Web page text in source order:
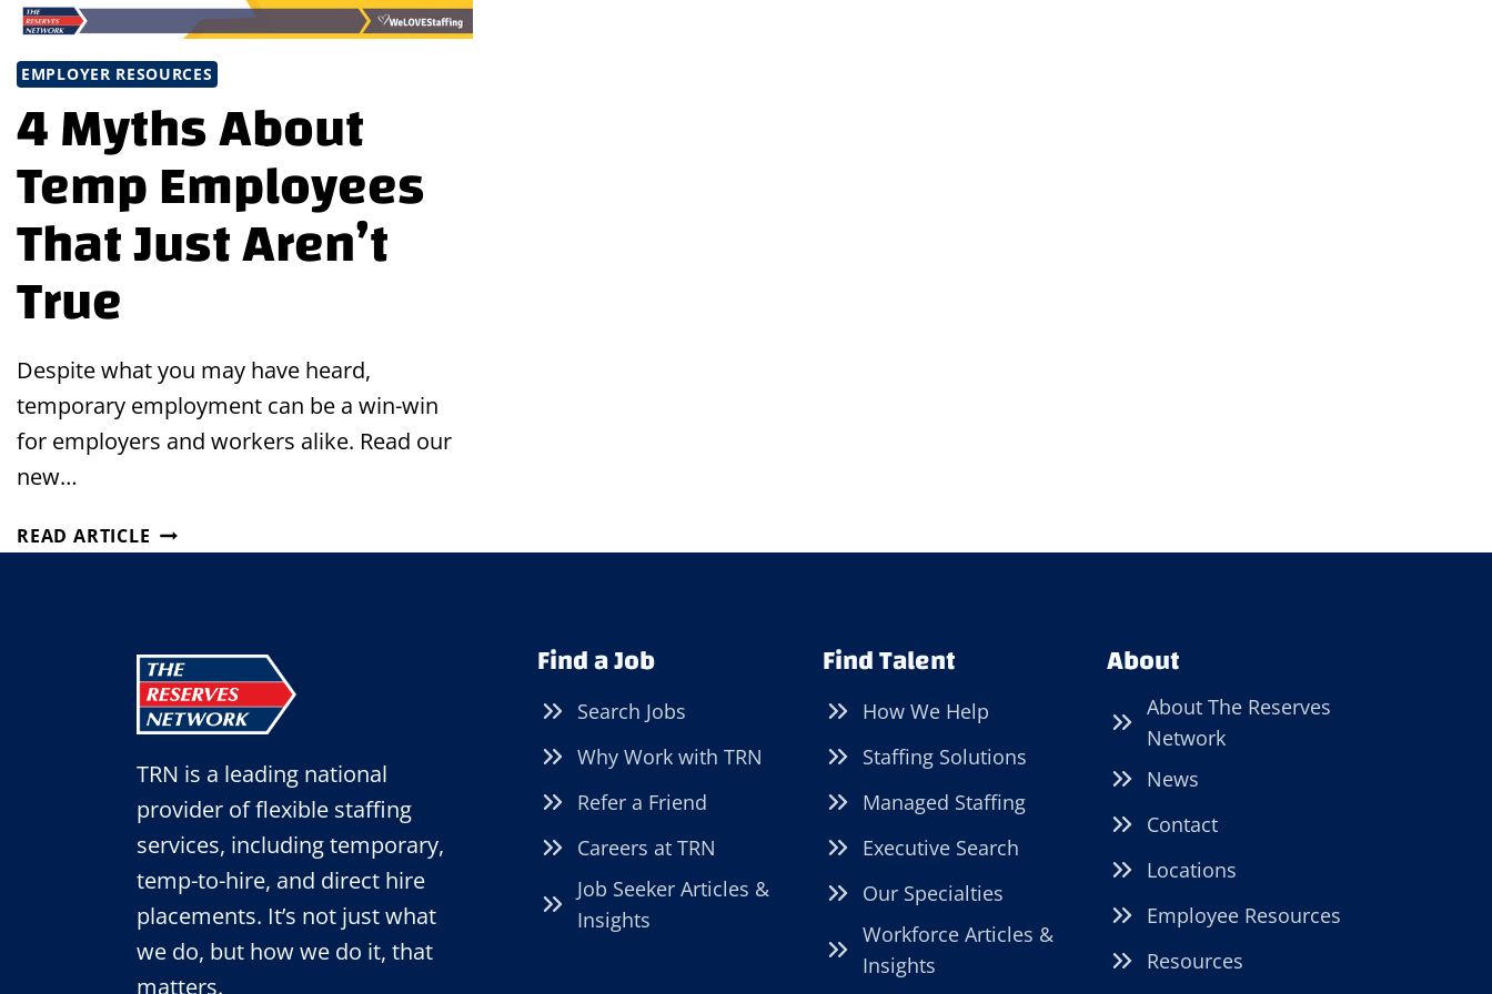
EMPLOYER RESOURCES
4 Myths About
Temp Employees
That Just Aren’t
True
Despite what you may have heard,
temporary employment can be a win-win
for employers and workers alike. Read our
new…
READ ARTICLE 4
MYTHS
THAT
JUST
AREN’T
TRN is a leading national
provider of flexible staffing
services, including temporary,
temp-to-hire, and direct hire
placements. It’s not just what
we do, but how we do it, that
matters.
Find a Job
Search Jobs
Why Work with TRN
Refer a Friend
Careers at TRN
Job Seeker Articles &
Insights
Find Talent
How We Help
Staffing Solutions
Managed Staffing
Executive Search
Our Specialties
Workforce Articles &
Insights
About
About The Reserves
Network
News
Contact
Locations
Employee Resources
Resources